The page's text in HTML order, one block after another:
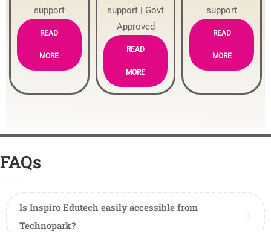
support
READ
MORE
support | Govt
Approved
READ
MORE
support
READ
MORE
FAQs
Is Inspiro Edutech easily accessible from
Technopark?